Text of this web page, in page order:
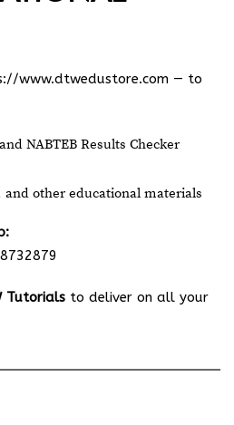
www.dtwedustore.com — to
NABTEB Results Checker
and other educational materials
Tutorials to deliver on all your